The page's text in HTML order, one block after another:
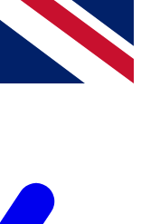
other Future
Conditionsand
Privacy